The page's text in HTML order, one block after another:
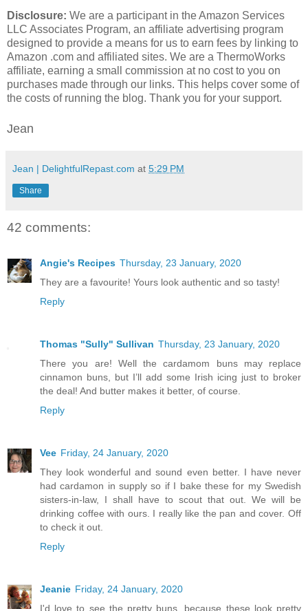
Disclosure: We are a participant in the Amazon Services
LLC Associates Program, an affiliate advertising program
designed to provide a means for us to earn fees by linking to
Amazon .com and affiliated sites. We are a ThermoWorks
affiliate, earning a small commission at no cost to you on
purchases made through our links. This helps cover some of
the costs of running the blog. Thank you for your support.
Jean
Jean | DelightfulRepast.com at 5:29 PM
Share
42 comments:
Angie's Recipes Thursday, 23 January, 2020
They are a favourite! Yours look authentic and so tasty!
Reply
Thomas "Sully" Sullivan Thursday, 23 January, 2020
There you are! Well the cardamom buns may replace
cinnamon buns, but I’ll add some Irish icing just to broker
the deal! And butter makes it better, of course.
Reply
Vee Friday, 24 January, 2020
They look wonderful and sound even better. I have never
had cardamon in supply so if I bake these for my Swedish
sisters-in-law, I shall have to scout that out. We will be
drinking coffee with ours. I really like the pan and cover. Off
to check it out.
Reply
Jeanie Friday, 24 January, 2020
I'd love to see the pretty buns, because these look pretty